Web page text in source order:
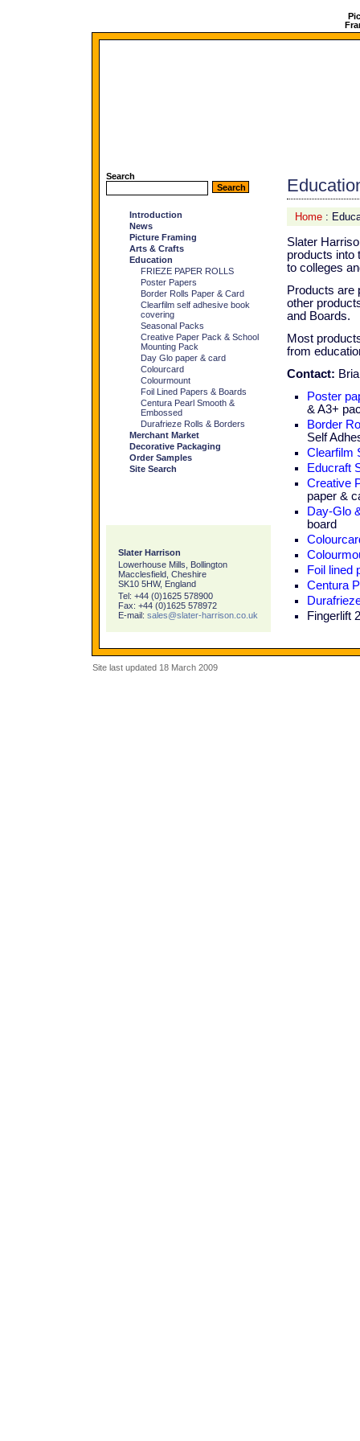
Search
Introduction
News
Picture Framing
Arts & Crafts
Education
FRIEZE PAPER ROLLS
Poster Papers
Border Rolls Paper & Card
Clearfilm self adhesive book
covering
Seasonal Packs
Creative Paper Pack & School
Mounting Pack
Day Glo paper & card
Colourcard
Colourmount
Foil Lined Papers & Boards
Centura Pearl Smooth &
Embossed
Durafrieze Rolls & Borders
Merchant Market
Decorative Packaging
Order Samples
Site Search
Home :
Slater
products into
to colleges
Products are
other
and Boards.
Most
from
Contact:
Poster
& A3+
Border
Self
Clearfilm
Educraft
Creative
paper &
Day-Glo
board
Foil lined
Centura
Fingerlift
Slater Harrison
Lowerhouse Mills, Bollington
Macclesfield, Cheshire
SK10 5HW, England
Tel: +44 (0)1625 578900
Fax: +44 (0)1625 578972
E-mail: sales@slater-harrison.co.uk
Site last updated 18 March 2009